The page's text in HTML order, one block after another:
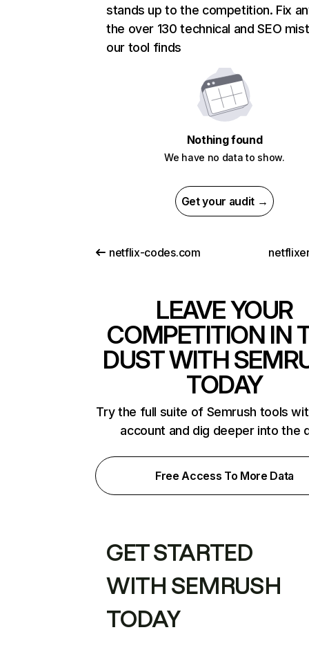
stands up to the competition. Fix
the over 130 technical and SEO
our tool finds
Nothing found
We have no data to show.
Get your audit →
netflix-codes.com
LEAVE YOUR
COMPETITION IN
DUST WITH
TODAY
Try the full suite of Semrush tools
account and dig deeper into the
Free Access To More Data
GET STARTED
WITH SEMRUSH
TODAY